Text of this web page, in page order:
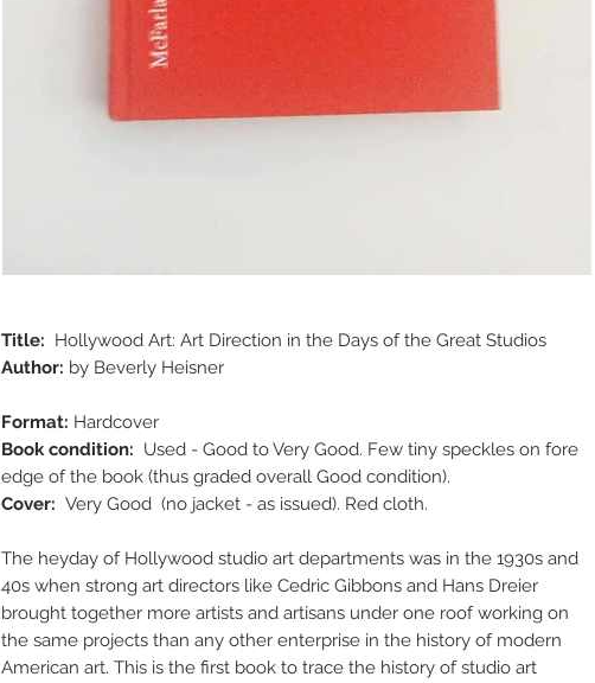
Title: Hollywood Art: Art Direction in the Days of the Great Studios
Author: by Beverly Heisner
Format: Hardcover
Book condition: Used - Good to Very Good. Few tiny speckles on fore
edge of the book (thus graded overall Good condition).
Cover: Very Good (no jacket - as issued). Red cloth.
The heyday of Hollywood studio art departments was in the 1930s and
40s when strong art directors like Cedric Gibbons and Hans Dreier
brought together more artists and artisans under one roof working on
the same projects than any other enterprise in the history of modern
American art. This is the first book to trace the history of studio art